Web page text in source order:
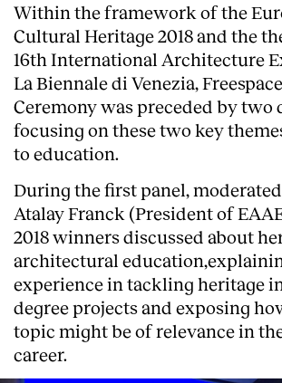
Within the framework of the
Cultural Heritage 2018 and the
16th International Architecture
La Biennale di Venezia,
Ceremony was preceded by two
focusing on these two key
to education.
During the first panel,
Atalay Franck (President of
2018 winners discussed about
architectural
experience in tackling heritage
degree projects and exposing
topic might be of relevance in
career.